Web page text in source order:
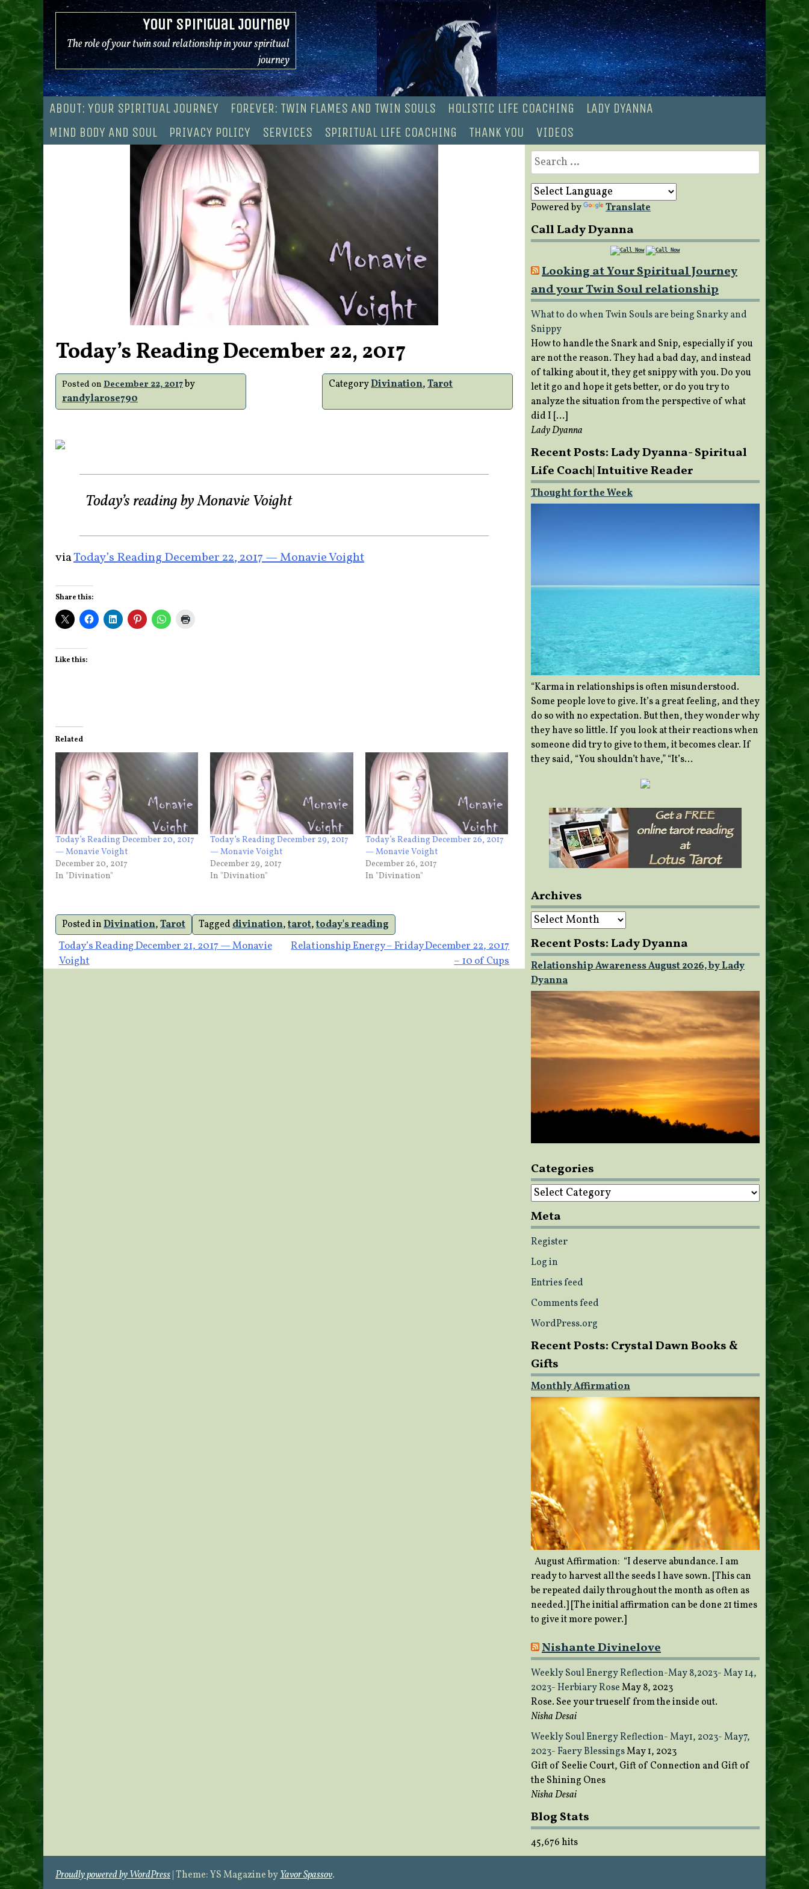
Skip
to
content
Your Spiritual Journey
The role of your twin soul relationship in your spiritual
journey
ABOUT: YOUR SPIRITUAL JOURNEY FOREVER: TWIN FLAMES AND TWIN SOULS HOLISTIC LIFE COACHING
LADY DYANNA
MIND BODY AND SOUL
PRIVACY POLICY SERVICES SPIRITUAL LIFE COACHING THANK YOU VIDEOS
Today’s Reading December 22, 2017
Posted on December 22, 2017by
randylarose790
CategoryDivination,Tarot
Today’s reading by Monavie Voight
viaToday’s Reading December 22, 2017 — Monavie Voight
Share this:
Like this:
Related
Today’s Reading December 20, 2017
— Monavie Voight
December 20, 2017
In "Divination"
Today’s Reading December 29, 2017
— Monavie Voight
December 29, 2017
In "Divination"
Today’s Reading December 26, 2017
— Monavie Voight
December 26, 2017
In "Divination"
Posted inDivination,Tarot Taggeddivination,tarot,today's reading
Post
navigation
Today’s Reading December 21, 2017 — Monavie
Voight
Relationship Energy – Friday December 22, 2017
– 10 of Cups
Search
for:
Powered by Translate
Call Lady Dyanna
Looking at Your Spiritual Journey
and your Twin Soul relationship
What to do when Twin Souls are being Snarky and
Snippy
How to handle the Snark and Snip, especially if you
are not the reason. They had a bad day, and instead
of talking about it, they get snippy with you. Do you
let it go and hope it gets better, or do you try to
analyze the situation from the perspective of what
did I […]
Lady Dyanna
Recent Posts: Lady Dyanna- Spiritual
Life Coach| Intuitive Reader
Thought for the Week
“Karma in relationships is often misunderstood.
Some people love to give. It’s a great feeling, and they
do so with no expectation. But then, they wonder why
they have so little. If you look at their reactions when
someone did try to give to them, it becomes clear. If
they said, “You shouldn’t have,” “It’s…
Archives
Archives
Recent Posts: Lady Dyanna
Relationship Awareness August 2026, by Lady
Dyanna
Categories
Categories
Meta
Register
Log in
Entries feed
Comments feed
WordPress.org
Recent Posts: Crystal Dawn Books &
Gifts
Monthly Affirmation
August Affirmation: “I deserve abundance. I am
ready to harvest all the seeds I have sown. [This can
be repeated daily throughout the month as often as
needed.] [The initial affirmation can be done 21 times
to give it more power.]
Nishante Divinelove
Weekly Soul Energy Reflection-May 8,2023- May 14,
2023- Herbiary RoseMay 8, 2023
Rose. See your trueself from the inside out.
Nisha Desai
Weekly Soul Energy Reflection- May1, 2023- May7,
2023- Faery BlessingsMay 1, 2023
Gift of Seelie Court, Gift of Connection and Gift of
the Shining Ones
Nisha Desai
Blog Stats
45,676 hits
Proudly powered by WordPress|Theme: YS Magazine byYavor Spassov.